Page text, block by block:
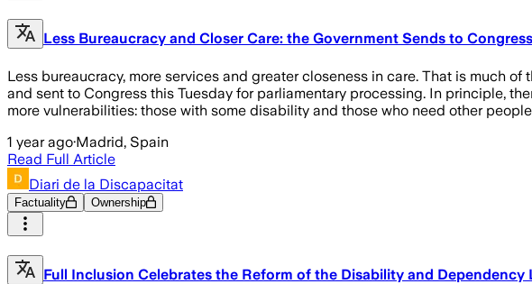
Less Bureaucracy and Closer Care: the Government Sends to
Less bureaucracy, more services and greater closeness in care. That is much
and sent to Congress this Tuesday for parliamentary processing. In principle,
more vulnerabilities: those with some disability and those who need other
1 year ago·Madrid, Spain
Read Full Article
Diari de la Discapacitat
Factuality Ownership
Full Inclusion Celebrates the Reform of the Disability and